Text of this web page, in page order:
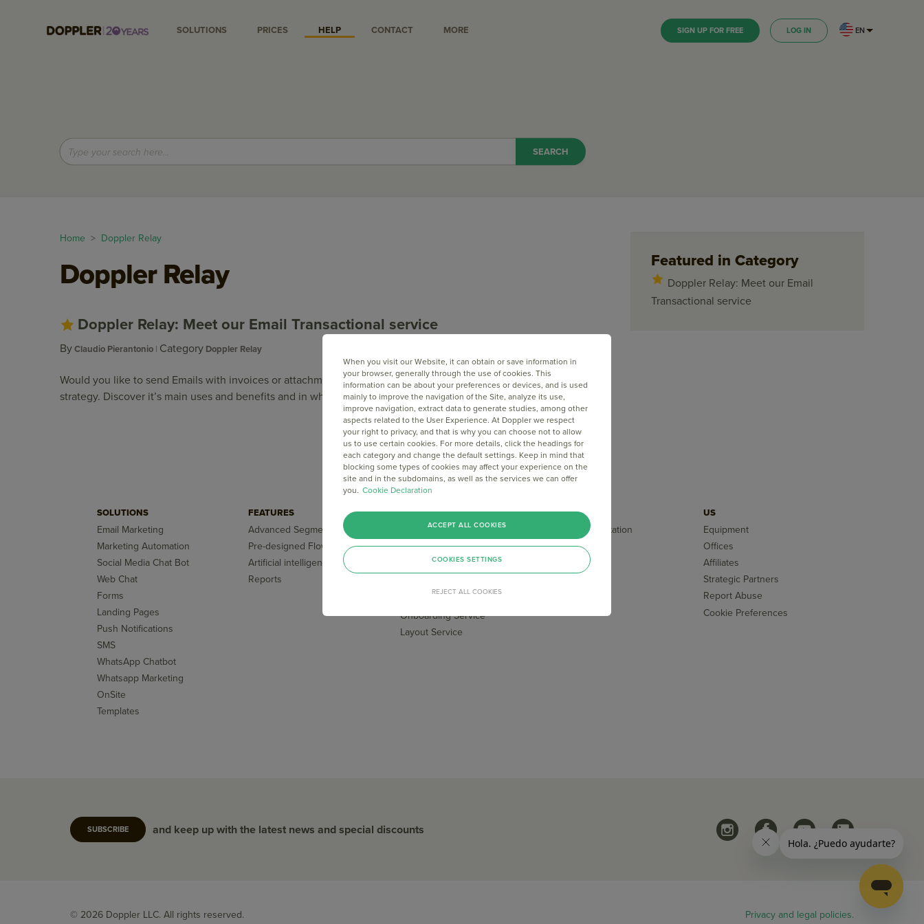
SOLUTIONS PRICES HELP CONTACT MORE SIGN UP FOR FREE LOG IN EN
Home > Doppler Relay
Doppler Relay
Doppler Relay: Meet our Email Transactional service
ByClaudio Pierantonio Category Doppler Relay
Would you like to send Emails with invoices or attachments? Then, you should count on a Transactional Email
strategy. Discover it’s main uses and benefits and in which way Doppler Relay can make your work simpler.
Featured in Category
Doppler Relay: Meet our Email
Transactional service
SOLUTIONS
Email Marketing
Marketing Automation
Social Media Chat Bot
Web Chat
Forms
Landing Pages
Push Notifications
SMS
WhatsApp Chatbot
Whatsapp Marketing
OnSite
Templates
FEATURES
Advanced Segmentations
Pre-designed Flows
Artificial intelligence
Reports
COMPLEMENTARY
SERVICES
Advisory and strategic
support
Onboarding Service
Layout Service
TOOLS
API Documentation
Service Status
Help Center
US
Equipment
Offices
Affiliates
Strategic Partners
Report Abuse
Cookie Preferences
SUBSCRIBE and keep up with the latest news and special discounts
© 2026 Doppler LLC. All rights reserved. Privacy and legal policies.
When you visit our Website, it can obtain or save information in
your browser, generally through the use of cookies. This
information can be about your preferences or devices, and is used
mainly to improve the navigation of the Site, analyze its use,
improve navigation, extract data to generate studies, among other
aspects related to the User Experience. At Doppler we respect
your right to privacy, and that is why you can choose not to allow
us to use certain cookies. For more details, click the headings for
each category and change the default settings. Keep in mind that
blocking some types of cookies may affect your experience on the
site and in the subdomains, as well as the services we can offer
you. Cookie Declaration
REJECT ALL COOKIES
ACCEPT ALL COOKIES
COOKIES SETTINGS